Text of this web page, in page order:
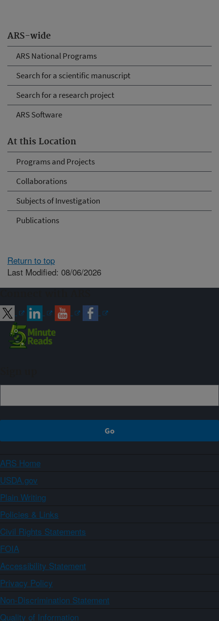
ARS-wide
ARS National Programs
Search for a scientific manuscript
Search for a research project
ARS Software
At this Location
Programs and Projects
Collaborations
Subjects of Investigation
Publications
Return to top
Last Modified: 08/06/2026
ARS Home
USDA.gov
Plain Writing
Policies & Links
Civil Rights Statements
FOIA
Accessibility Statement
Privacy Policy
Non-Discrimination Statement
Quality of Information